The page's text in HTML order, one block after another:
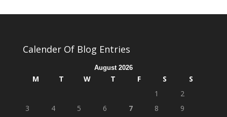
Calender Of Blog Entries
August 2026
M T W T F S
S
1
2
3
4 5 6 7 8
9